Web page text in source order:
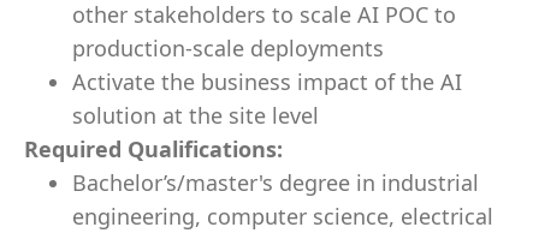
other stakeholders to scale AI POC to
production-scale deployments
Activate the business impact of the AI
solution at the site level
Required Qualifications:
Bachelor’s/master's degree in industrial
engineering, computer science, electrical